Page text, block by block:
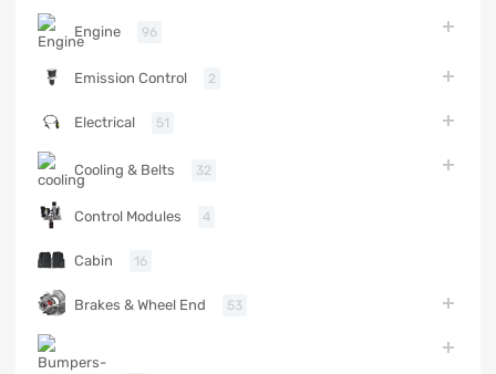
Engine 96
Emission Control 2
Electrical 51
Cooling & Belts 32
Control Modules 4
Cabin 16
Brakes & Wheel End 53